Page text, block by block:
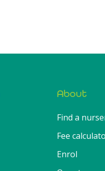
About
Find a
Fee
Enrol